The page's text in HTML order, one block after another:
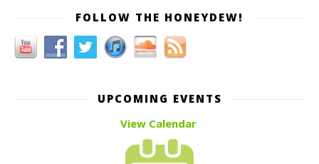
FOLLOW THE HONEYDEW!
UPCOMING EVENTS
View Calendar